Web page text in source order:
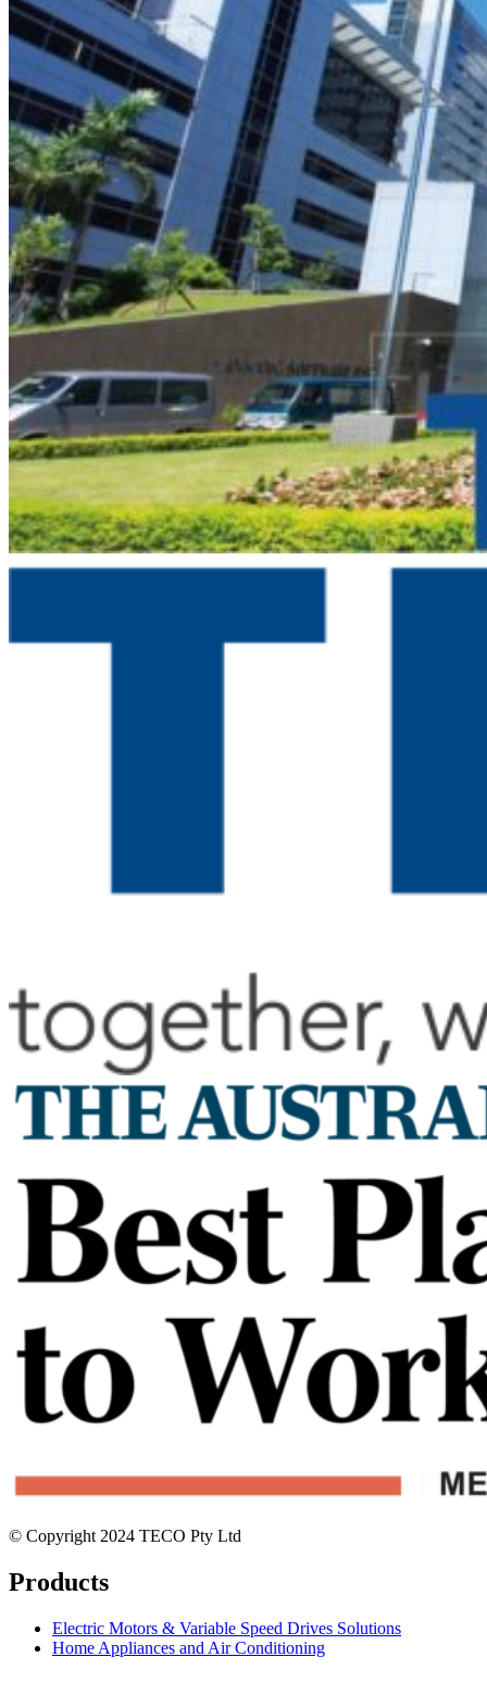
© Copyright 2024 TECO Pty Ltd
Products
Electric Motors & Variable Speed Drives Solutions
Home Appliances and Air Conditioning